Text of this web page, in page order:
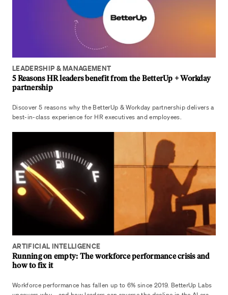
LEADERSHIP & MANAGEMENT
5 Reasons HR leaders benefit from the BetterUp + Workday
partnership
Discover 5 reasons why the BetterUp & Workday partnership delivers a
best-in-class experience for HR executives and employees.
ARTIFICIAL INTELLIGENCE
Running on empty: The workforce performance crisis and
how to fix it
Workforce performance has fallen up to 6% since 2019. BetterUp Labs